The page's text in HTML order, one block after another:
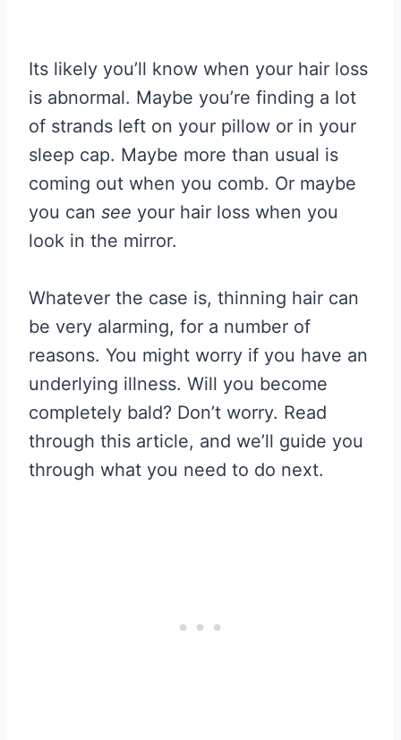
Its likely you’ll know when your hair loss
is abnormal. Maybe you’re finding a lot
of strands left on your pillow or in your
sleep cap. Maybe more than usual is
coming out when you comb. Or maybe
you can see your hair loss when you
look in the mirror.
Whatever the case is, thinning hair can
be very alarming, for a number of
reasons. You might worry if you have an
underlying illness. Will you become
completely bald? Don’t worry. Read
through this article, and we’ll guide you
through what you need to do next.